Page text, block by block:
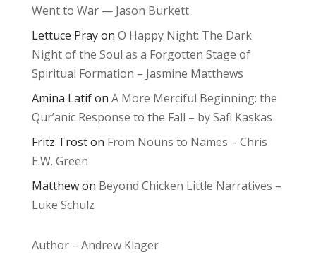
Went to War — Jason Burkett
Lettuce Prayon O Happy Night: The Dark
Night of the Soul as a Forgotten Stage of
Spiritual Formation – Jasmine Matthews
Amina Latifon A More Merciful Beginning: the
Qur’anic Response to the Fall – by Safi Kaskas
Fritz Troston From Nouns to Names – Chris
E.W. Green
Matthewon Beyond Chicken Little Narratives –
Luke Schulz
Author – Andrew Klager